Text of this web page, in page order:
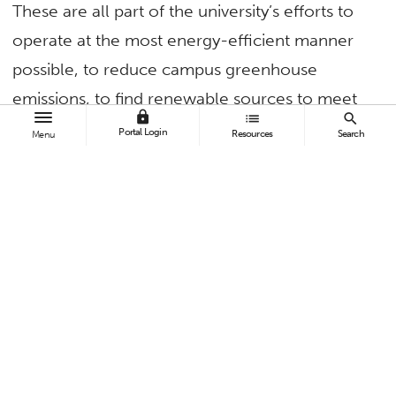
Menu
lock
Portal Login
list
Resources
search
Search
These are all part of the university’s efforts to
operate at the most energy-efficient manner
possible, to reduce campus greenhouse
emissions, to find renewable sources to meet
campus electrical needs and to reduce water